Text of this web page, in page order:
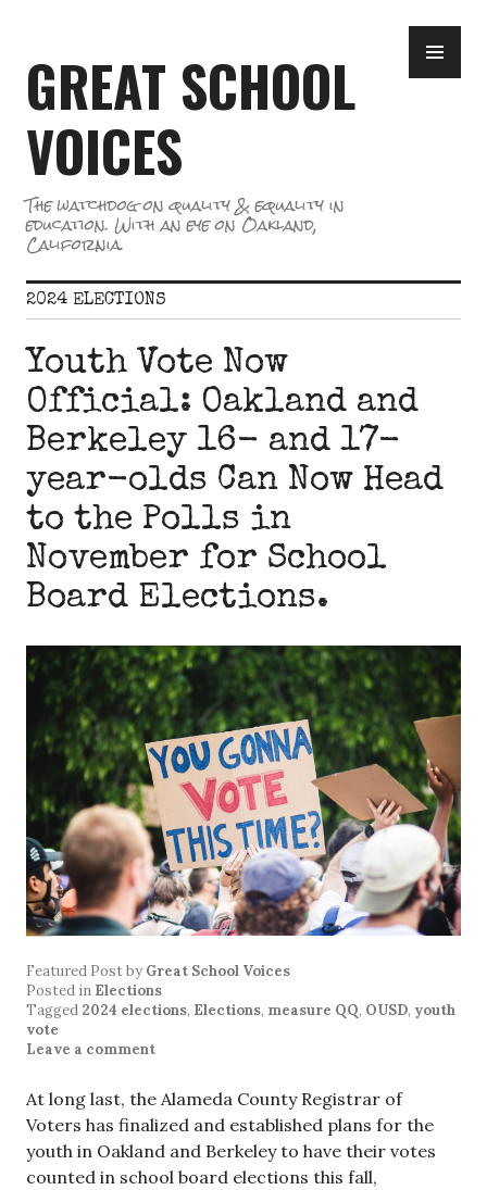
content
GREAT SCHOOL
VOICES
The watchdog on quality & equality in
education. With an eye on Oakland,
California.
2024 ELECTIONS
Youth Vote Now
Official: Oakland and
Berkeley 16- and 17-
year-olds Can Now Head
to the Polls in
November for School
Board Elections.
Featured Postby Great School Voices
Posted in Elections
Tagged 2024 elections, Elections, measure QQ, OUSD, youth
vote
Leave a comment
At long last, the Alameda County Registrar of
Voters has finalized and established plans for the
youth in Oakland and Berkeley to have their votes
counted in school board elections this fall,